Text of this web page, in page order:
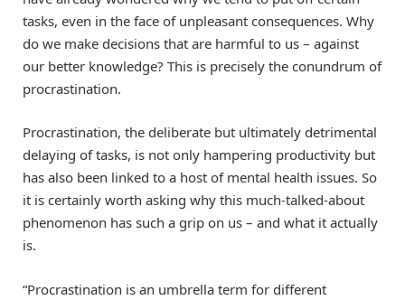
tasks, even in the face of unpleasant consequences. Why
do we make decisions that are harmful to us – against
our better knowledge? This is precisely the conundrum of
procrastination.
Procrastination, the deliberate but ultimately detrimental
delaying of tasks, is not only hampering productivity but
has also been linked to a host of mental health issues. So
it is certainly worth asking why this much-talked-about
phenomenon has such a grip on us – and what it actually
is.
“Procrastination is an umbrella term for different